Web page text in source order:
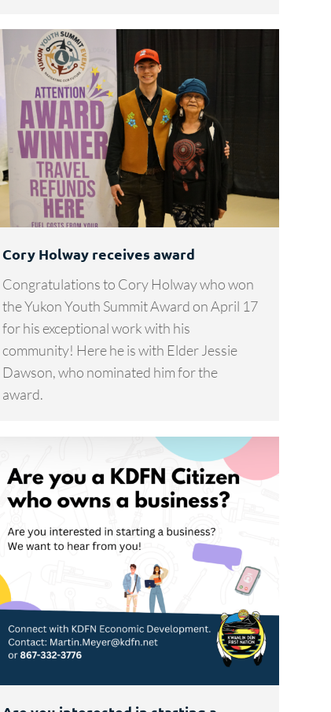
Cory Holway receives award
Congratulations to Cory Holway who won
the Yukon Youth Summit Award on April 17
for his exceptional work with his
community! Here he is with Elder Jessie
Dawson, who nominated him for the
award.